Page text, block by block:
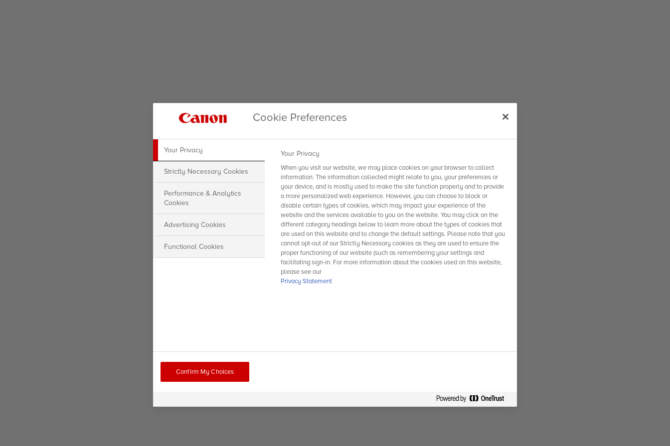
Cookie Preferences
Your Privacy
Strictly Necessary Cookies
Performance & Analytics
Cookies
Advertising Cookies
Functional Cookies
Your Privacy
When you visit our website, we may place cookies on your browser to collect
information. The information collected might relate to you, your preferences or
your device, and is mostly used to make the site function properly and to provide
a more personalized web experience. However, you can choose to block or
disable certain types of cookies, which may impact your experience of the
website and the services available to you on the website. You may click on the
different category headings below to learn more about the types of cookies that
are used on this website and to change the default settings. Please note that you
cannot opt-out of our Strictly Necessary cookies as they are used to ensure the
proper functioning of our website (such as remembering your settings and
facilitating sign-in. For more information about the cookies used on this website,
please see our
Privacy Statement
Confirm My Choices